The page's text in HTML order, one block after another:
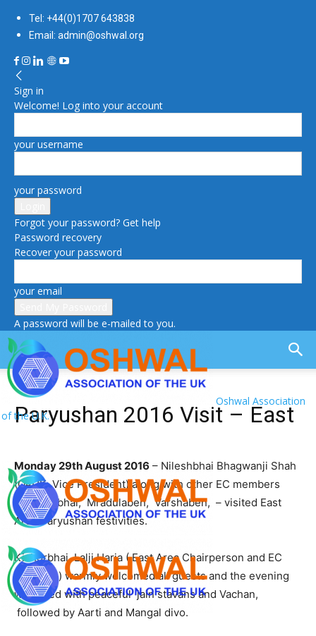
Tel: +44(0)1707 643838
Email: admin@oshwal.org
Sign in
Welcome! Log into your account
your username
your password
Forgot your password? Get help
Password recovery
Recover your password
your email
A password will be e-mailed to you.
Oshwal Association
of the U.K.
Paryushan 2016 Visit – East
Monday 29th August 2016 – Nileshbhai Bhagwanji Shah
(OAUK Vice President) along with other EC members
Shaileshbhai, Mradulaben, Varshaben, – visited East
Area Paryushan festivities.
Kishorbhai Lalji Haria ( East Area Chairperson and EC
Member ) warmly welcomed all guests and the evening
was filled with peaceful jain stavans and Vachan,
followed by Aarti and Mangal divo.